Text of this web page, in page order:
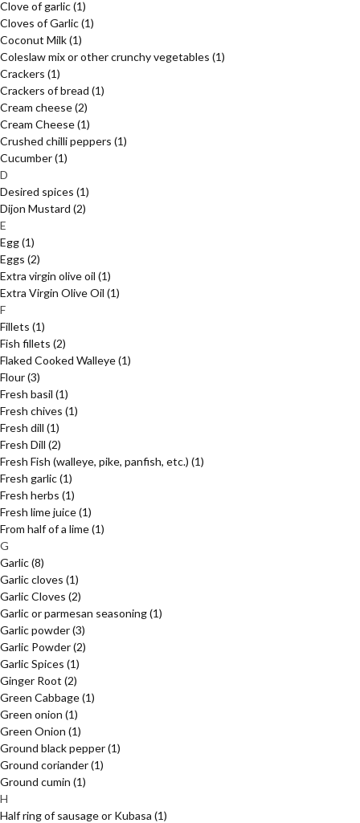
Clove of garlic(1)
Cloves of Garlic(1)
Coconut Milk(1)
Coleslaw mix or other crunchy vegetables (1)
Crackers (1)
Crackers of bread (1)
Cream cheese(2)
Cream Cheese(1)
Crushed chilli peppers (1)
Cucumber(1)
D
Desired spices (1)
Dijon Mustard (2)
E
Egg(1)
Eggs (2)
Extra virgin olive oil (1)
Extra Virgin Olive Oil (1)
F
Fillets (1)
Fish fillets (2)
Flaked Cooked Walleye(1)
Flour(3)
Fresh basil (1)
Fresh chives (1)
Fresh dill (1)
Fresh Dill (2)
Fresh Fish (walleye, pike, panfish, etc.) (1)
Fresh garlic(1)
Fresh herbs (1)
Fresh lime juice(1)
From half of a lime(1)
G
Garlic(8)
Garlic cloves (1)
Garlic Cloves (2)
Garlic or parmesan seasoning(1)
Garlic powder(3)
Garlic Powder(2)
Garlic Spices (1)
Ginger Root (2)
Green Cabbage(1)
Green onion (1)
Green Onion (1)
Ground black pepper(1)
Ground coriander(1)
Ground cumin (1)
H
Half ring of sausage or Kubasa (1)